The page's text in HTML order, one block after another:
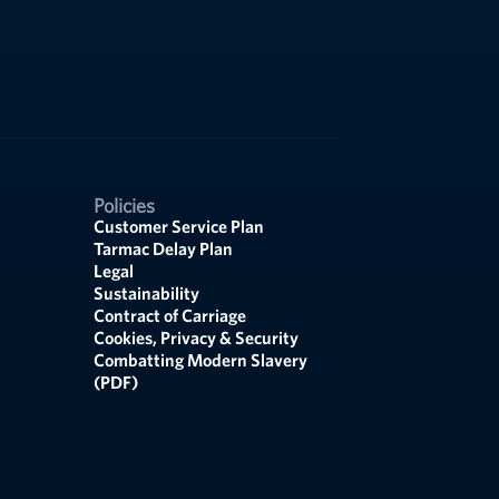
Policies
Customer Service Plan
Tarmac Delay Plan
Legal
Sustainability
Contract of Carriage
Cookies, Privacy & Security
Combatting Modern Slavery
(PDF)